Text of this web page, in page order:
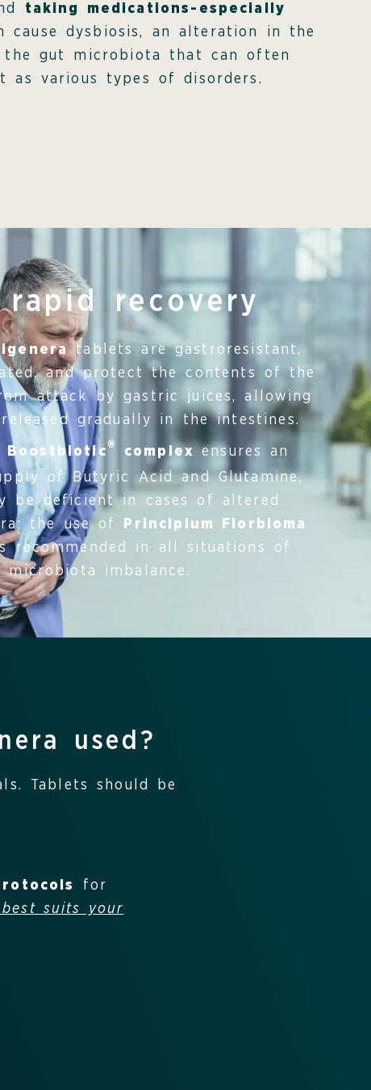
taking medications-especially
cause dysbiosis, an alteration in the
the gut microbiota that can often
as various types of disorders.
rapid recovery
tablets are gastroresistant,
and protect the contents of the
attack by gastric juices, allowing
gradually in the intestines.
Boostbiotic® complex ensures an
of Butyric Acid and Glutamine,
be deficient in cases of altered
the use of
Principium Florbioma
recommended in all situations of
microbiota imbalance.
used?
Tablets should be
for
suits your